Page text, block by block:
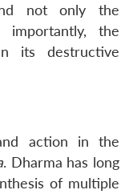
not only the
the
its destructive
action in the
. Dharma has long
of multiple